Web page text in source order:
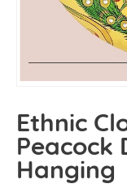
Ethnic
Peacock
Hanging